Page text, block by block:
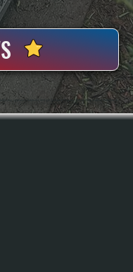
Cooling Equipment In Residential And Light Commercial Properties. Anthony White And Brian White Work On